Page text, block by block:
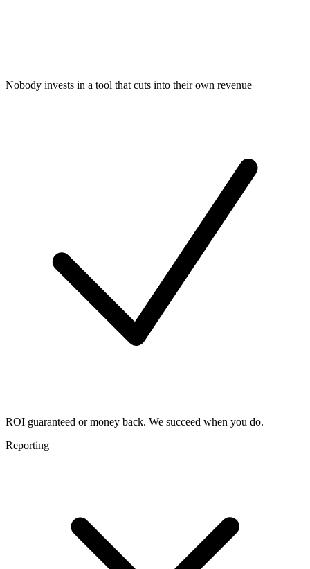
Nobody invests in a tool that cuts into their own revenue
ROI guaranteed or money back. We succeed when you do.
Reporting